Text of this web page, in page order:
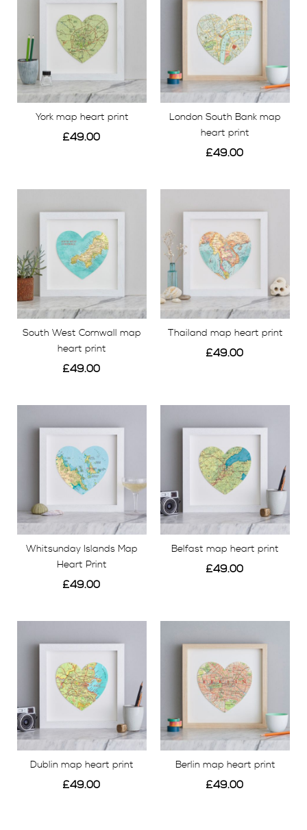
range. We have carefully chosen a colour
palette inspired by the vintage maps we love so
much.
BESPOKE TRAVEL MAP PRINTS
We have hundreds of framed map prints ready to
order from Bombus, including popular holiday
UK destinations including London, Brighton, York and
Cornwall.
Whether you’re a globetrotter, backpacker or just
have an interest in travel, go on a voyage with our
stunning hand made personalised travel map prints.
Find your favourite map print and show off your inner
wanderlust, or treat a loved one to a location map of
York map heart print
£49.00
London South Bank map
heart print
£49.00
View
South West Cornwall map
heart print
£49.00
View
Thailand map heart print
£49.00
Whitsunday Islands Map
Heart Print
£49.00
View
Belfast map heart print
£49.00
Dublin map heart print
£49.00
Berlin map heart print
£49.00